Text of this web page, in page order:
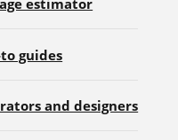
estimator
guides
and designers